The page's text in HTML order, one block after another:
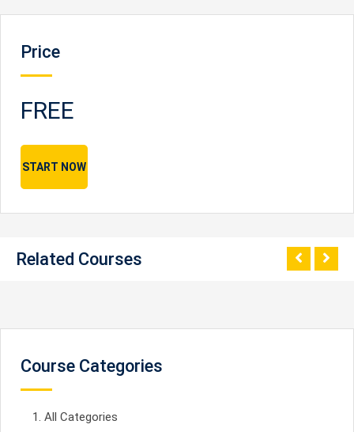
Price
FREE
START NOW
Related Courses
Course Categories
All Categories